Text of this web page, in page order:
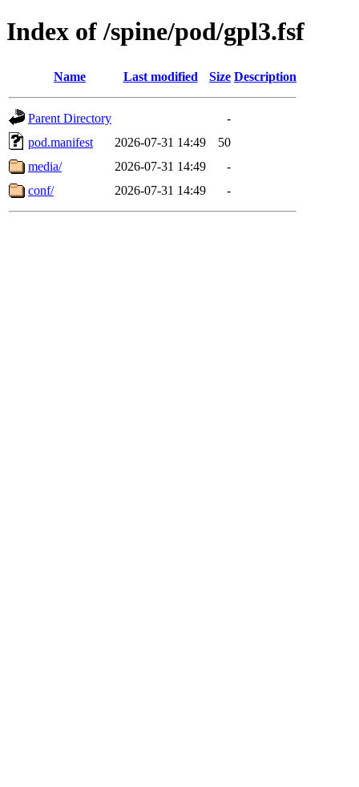
Index of /spine/pod/gpl3.fsf
Name Last modified Size Description
Parent Directory
-
pod.manifest
2026-07-31 14:49
50
media/
2026-07-31 14:49
-
conf/
2026-07-31 14:49 -